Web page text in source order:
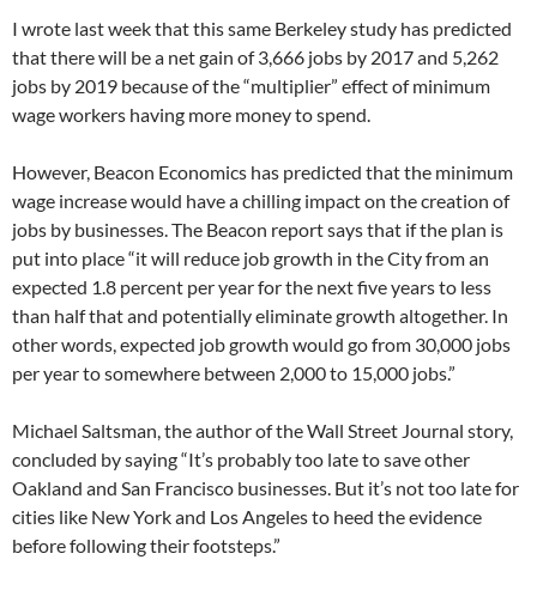
I wrote last week that this same Berkeley study has predicted
that there will be a net gain of 3,666 jobs by 2017 and 5,262
jobs by 2019 because of the “multiplier” effect of minimum
wage workers having more money to spend.
However, Beacon Economics has predicted that the minimum
wage increase would have a chilling impact on the creation of
jobs by businesses. The Beacon report says that if the plan is
put into place “it will reduce job growth in the City from an
expected 1.8 percent per year for the next five years to less
than half that and potentially eliminate growth altogether. In
other words, expected job growth would go from 30,000 jobs
per year to somewhere between 2,000 to 15,000 jobs.”
Michael Saltsman, the author of the Wall Street Journal story,
concluded by saying “It’s probably too late to save other
Oakland and San Francisco businesses. But it’s not too late for
cities like New York and Los Angeles to heed the evidence
before following their footsteps.”